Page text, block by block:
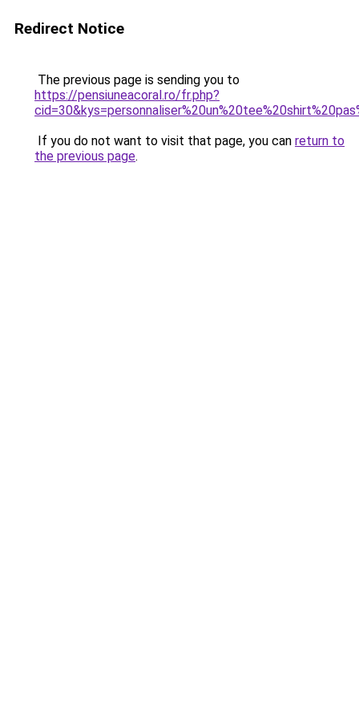
Redirect Notice
The previous page is sending you to
https://pensiuneacoral.ro/fr.php?
If you do not want to visit that page, you can return to
the previous page.